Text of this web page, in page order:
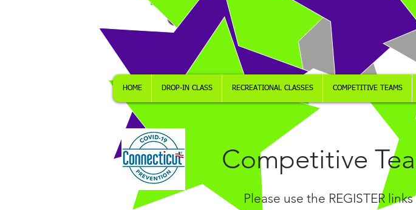
HOME DROP-IN CLASS RECREATIONAL CLASSES COMPETITIVE TEAMS
Competitive
Please use the REGISTER